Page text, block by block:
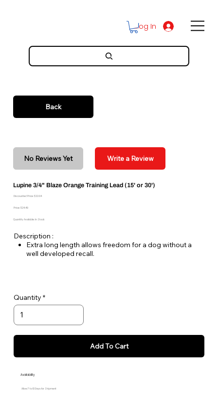
Log In
Back
No Reviews Yet Write a Review
Lupine 3/4" Blaze Orange Training Lead (15' or 30')
Discounted Price: $22.04
Price: $24.49
Quantity Available: In Stock
Description :
Extra long length allows freedom for a dog without a
well developed recall.
Quantity
Add To Cart
Availability
Allow 7 to 10 Days for Shipment